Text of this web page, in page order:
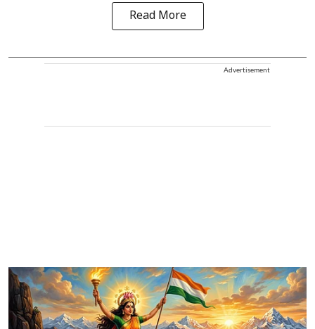
Read More
Advertisement